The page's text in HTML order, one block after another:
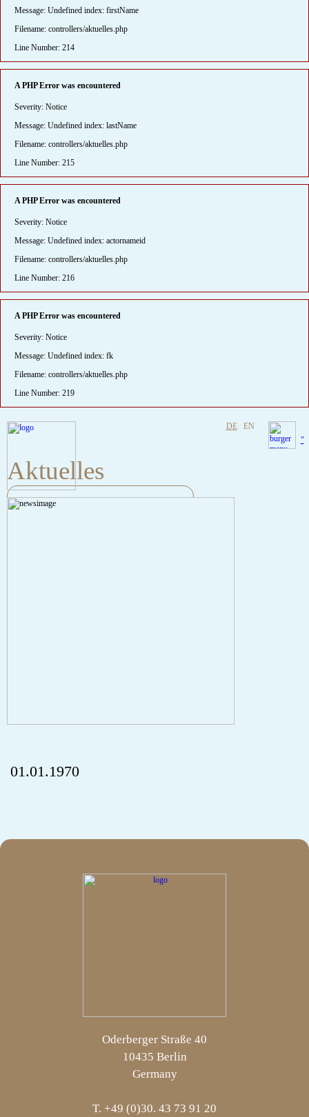
Message: Undefined index: firstName
Filename: controllers/aktuelles.php
Line Number: 214
A PHP Error was encountered
Severity: Notice
Message: Undefined index: lastName
Filename: controllers/aktuelles.php
Line Number: 215
A PHP Error was encountered
Severity: Notice
Message: Undefined index: actornameid
Filename: controllers/aktuelles.php
Line Number: 216
A PHP Error was encountered
Severity: Notice
Message: Undefined index: fk
Filename: controllers/aktuelles.php
Line Number: 219
DE EN
Aktuelles
A PHP Error was encountered
"
01.01.1970
Oderberger Straße 40
10435 Berlin
Germany
T. +49 (0)30. 43 73 91 20